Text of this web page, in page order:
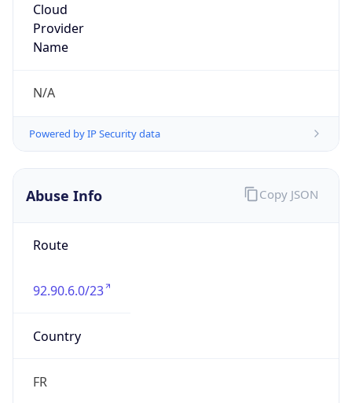
Cloud
Provider
Name
N/A
Powered by IP Security data
Abuse Info
Route
92.90.6.0/23
Country
FR
Copy JSON